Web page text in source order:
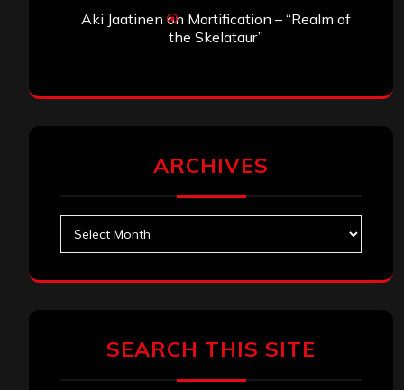
Aki Jaatinen on Mortification – “Realm of
the Skelataur”
ARCHIVES
SEARCH THIS SITE